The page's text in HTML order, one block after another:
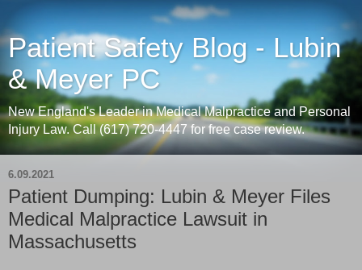
Patient Safety Blog - Lubin
& Meyer PC
New England's Leader in Medical Malpractice and Personal
Injury Law. Call (617) 720-4447 for free case review.
6.09.2021
Patient Dumping: Lubin & Meyer Files
Medical Malpractice Lawsuit in
Massachusetts